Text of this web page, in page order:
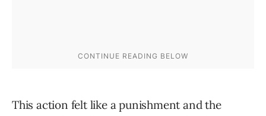
This action felt like a punishment and the